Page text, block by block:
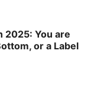
2025: You are
or a Label